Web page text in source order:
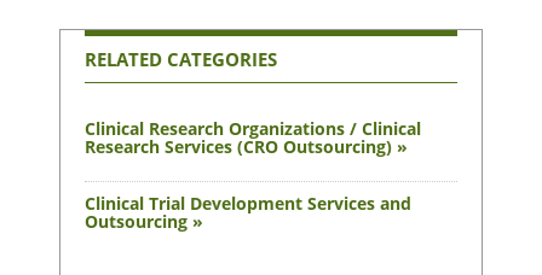
RELATED CATEGORIES
Clinical Research Organizations / Clinical
Research Services (CRO Outsourcing) »
Clinical Trial Development Services and
Outsourcing »